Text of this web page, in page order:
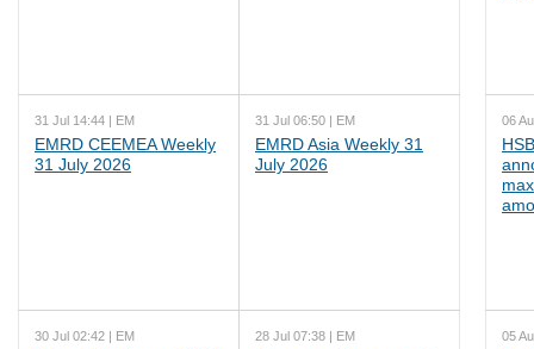
31 Jul 14:44 | EM
EMRD CEEMEA Weekly
31 July 2026
31 Jul 06:50 | EM
EMRD Asia Weekly 31
July 2026
30 Jul 02:42 | EM 28 Jul 07:38 | EM
06
05